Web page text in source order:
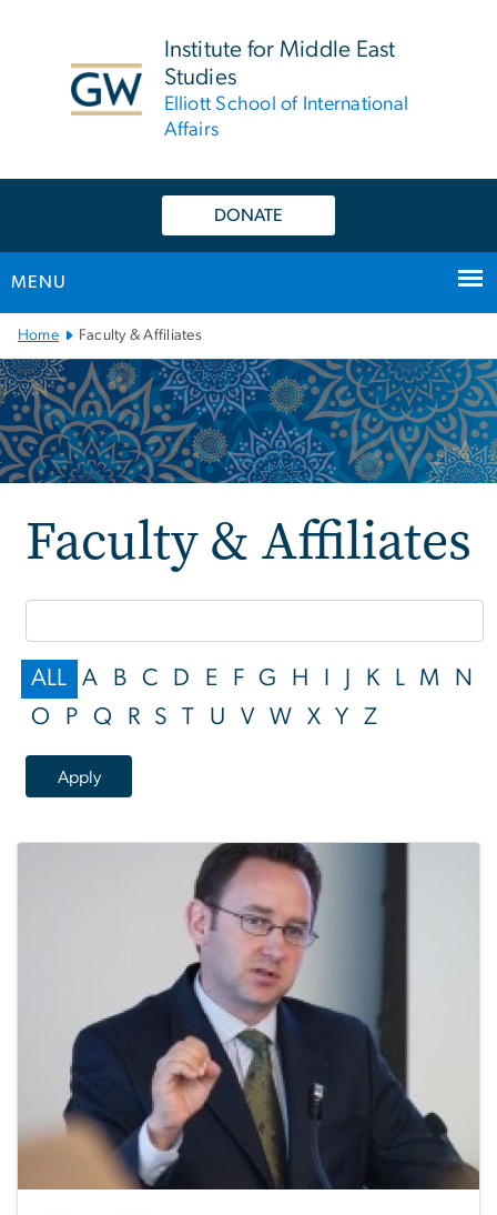
Institute for Middle East
Studies
Elliott School of International
Affairs
DONATE
MENU
Main
Bootstrap
Navigation
Home Faculty & Affiliates
Faculty & Affiliates
Faculty & Affiliates
ALL A B C D E F G H K L M
N
O
P Q R S T U V W X Y Z